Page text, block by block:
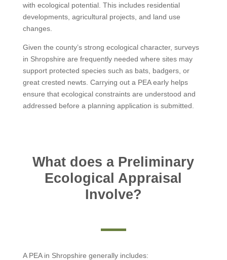
with ecological potential. This includes residential
developments, agricultural projects, and land use
changes.
Given the county’s strong ecological character, surveys
in Shropshire are frequently needed where sites may
support protected species such as bats, badgers, or
great crested newts. Carrying out a PEA early helps
ensure that ecological constraints are understood and
addressed before a planning application is submitted.
What does a Preliminary
Ecological Appraisal
Involve?
A PEA in Shropshire generally includes: